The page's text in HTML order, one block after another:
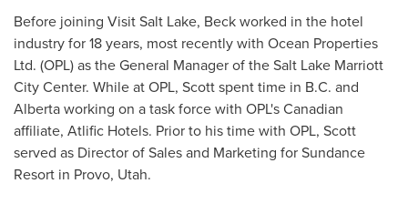
Before joining Visit Salt Lake, Beck worked in the hotel
industry for 18 years, most recently with Ocean Properties
Ltd. (OPL) as the General Manager of the Salt Lake Marriott
City Center. While at OPL, Scott spent time in B.C. and
Albertaworking on a task force with OPL's Canadian
affiliate, Atlific Hotels. Prior to his time with OPL, Scott
served as Director of Sales and Marketing for Sundance
Resort in Provo, Utah.